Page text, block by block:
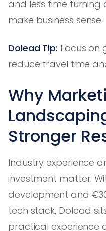
and less time turning
make business sense.
Dolead Tip: Focus on
reduce travel time
Why
Stronger
Industry experience
investment matter.
development and
tech stack, Dolead
practical experience